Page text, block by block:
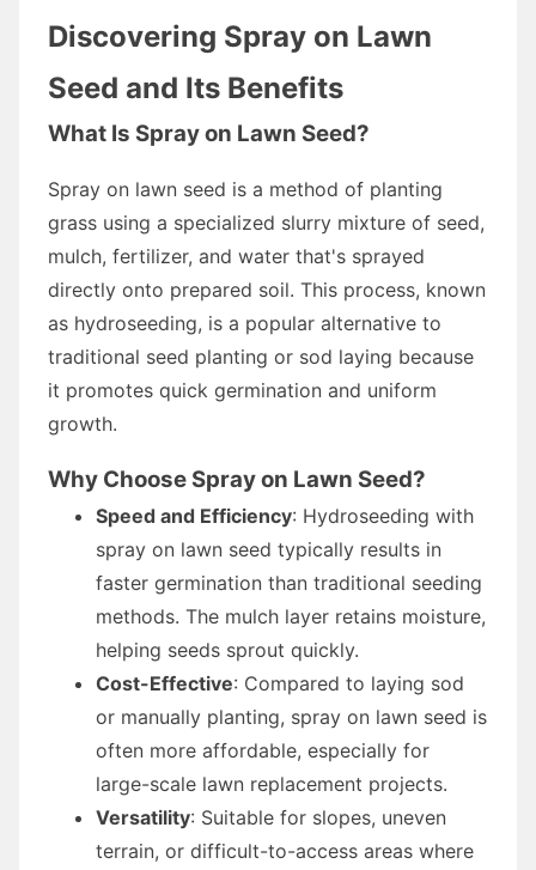
Discovering Spray on Lawn
Seed and Its Benefits
What Is Spray on Lawn Seed?
Spray on lawn seed is a method of planting
grass using a specialized slurry mixture of seed,
mulch, fertilizer, and water that's sprayed
directly onto prepared soil. This process, known
as hydroseeding, is a popular alternative to
traditional seed planting or sod laying because
it promotes quick germination and uniform
growth.
Why Choose Spray on Lawn Seed?
Speed and Efficiency: Hydroseeding with
spray on lawn seed typically results in
faster germination than traditional seeding
methods. The mulch layer retains moisture,
helping seeds sprout quickly.
Cost-Effective: Compared to laying sod
or manually planting, spray on lawn seed is
often more affordable, especially for
large-scale lawn replacement projects.
Versatility: Suitable for slopes, uneven
terrain, or difficult-to-access areas where